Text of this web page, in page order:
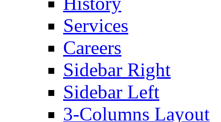
Services
Careers
Sidebar Right
Sidebar Left
3-Columns Layout